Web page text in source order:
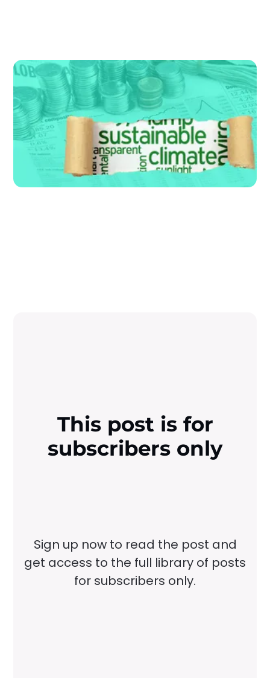
This post is for
subscribers only
Sign up now to read the post and
get access to the full library of posts
for subscribers only.